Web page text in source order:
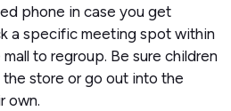
phone in case you get
a specific meeting spot within
to regroup. Be sure children
store or go out into the
own.